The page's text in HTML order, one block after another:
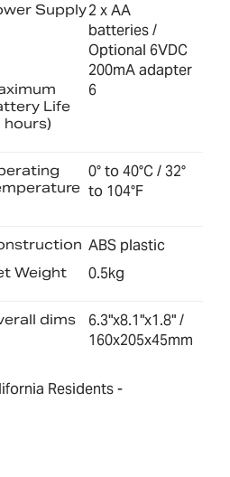
Supply2 x AA
batteries /
Optional 6VDC
200mA adapter
Life
hours)
6
0° to 40°C / 32°
to 104°F
ABS plastic
Weight 0.5kg
dims
6.3"x8.1"x1.8" /
160x205x45mm
Residents -